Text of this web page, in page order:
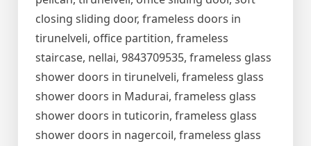
closing sliding door, frameless doors in
tirunelveli, office partition, frameless
staircase, nellai, 9843709535, frameless glass
shower doors in tirunelveli, frameless glass
shower doors in Madurai, frameless glass
shower doors in tuticorin, frameless glass
shower doors in nagercoil, frameless glass